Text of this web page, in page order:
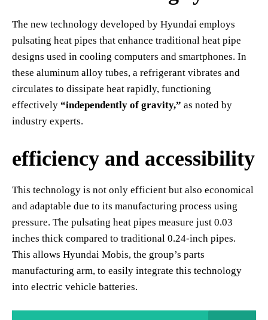
The new technology developed by Hyundai employs
pulsating heat pipes that enhance traditional heat pipe
designs used in cooling computers and smartphones. In
these aluminum alloy tubes, a refrigerant vibrates and
circulates to dissipate heat rapidly, functioning
effectively “independently of gravity,” as noted by
industry experts.
efficiency and accessibility
This technology is not only efficient but also economical
and adaptable due to its manufacturing process using
pressure. The pulsating heat pipes measure just 0.03
inches thick compared to traditional 0.24-inch pipes.
This allows Hyundai Mobis, the group’s parts
manufacturing arm, to easily integrate this technology
into electric vehicle batteries.